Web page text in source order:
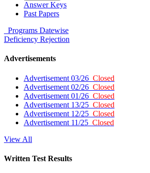
Answer Keys
Past Papers
Programs Datewise
Deficiency Rejection
Advertisements
Advertisement 03/26 Closed
Advertisement 02/26 Closed
Advertisement 01/26 Closed
Advertisement 13/25 Closed
Advertisement 12/25 Closed
Advertisement 11/25 Closed
View All
Written Test Results